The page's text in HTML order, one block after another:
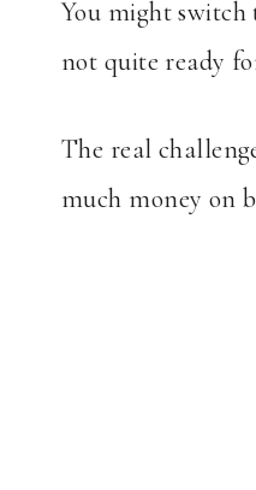
You might
not quite ready
The real
much money on